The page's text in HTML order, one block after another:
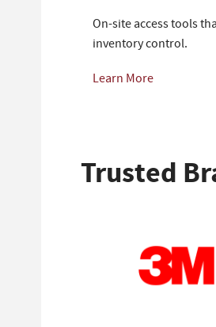
On-site access tools
inventory control.
Learn More
Trusted